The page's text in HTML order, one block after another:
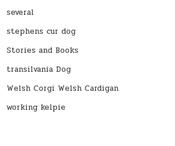
several
stephens cur dog
Stories and Books
transilvania Dog
Welsh Corgi Welsh Cardigan
working kelpie